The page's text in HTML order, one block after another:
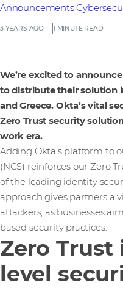
3 YEARS AGO 1 MINUTE READ
Announcements
We’re excited to
to distribute their solution
and Greece. Okta’s vital
Zero Trust security
work era.
Adding Okta’s platform to
(NGS) reinforces our Zero
of the leading identity
approach gives partners a
attackers, as businesses
based security practices.
Zero Trust
level